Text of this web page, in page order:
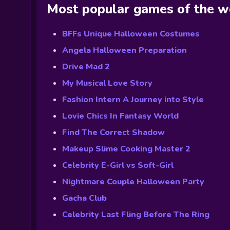
Most popular games of the
BFFs Unique Halloween Costumes
Angela Halloween Preparation
Drive Mad 2
My Musical Love Story
Fashion Intern A Journey into Style
Lovie Chics In Fantasy World
Find The Correct Shadow
Makeup Slime Cooking Master 2
Celebrity E-Girl vs Soft-Girl
Nightmare Couple Halloween Party
Gacha Club
Celebrity Last Fling Before The Ring